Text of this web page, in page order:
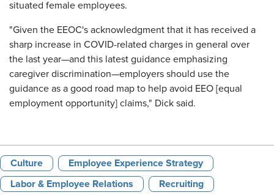
situated female employees.
"Given the EEOC's acknowledgment that it has received a
sharp increase in COVID-related charges in general over
the last year—and this latest guidance emphasizing
caregiver discrimination—employers should use the
guidance as a good road map to help avoid EEO [equal
employment opportunity] claims," Dick said.
Culture Employee Experience Strategy
Labor & Employee Relations Recruiting